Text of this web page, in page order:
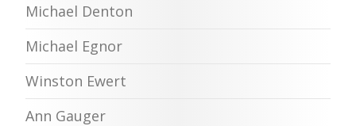
Michael Denton
Michael Egnor
Winston Ewert
Ann Gauger